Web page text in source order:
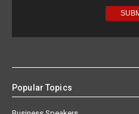
Business Speakers